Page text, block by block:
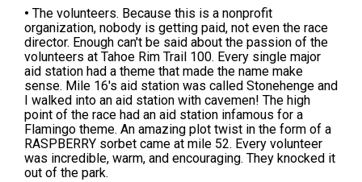
• The volunteers. Because this is a nonprofit
organization, nobody is getting paid, not even the race
director. Enough can't be said about the passion of the
volunteers at Tahoe Rim Trail 100. Every single major
aid station had a theme that made the name make
sense. Mile 16's aid station was called Stonehenge and
I walked into an aid station with cavemen! The high
point of the race had an aid station infamous for a
Flamingo theme. An amazing plot twist in the form of a
RASPBERRY sorbet came at mile 52. Every volunteer
was incredible, warm, and encouraging. They knocked it
out of the park.